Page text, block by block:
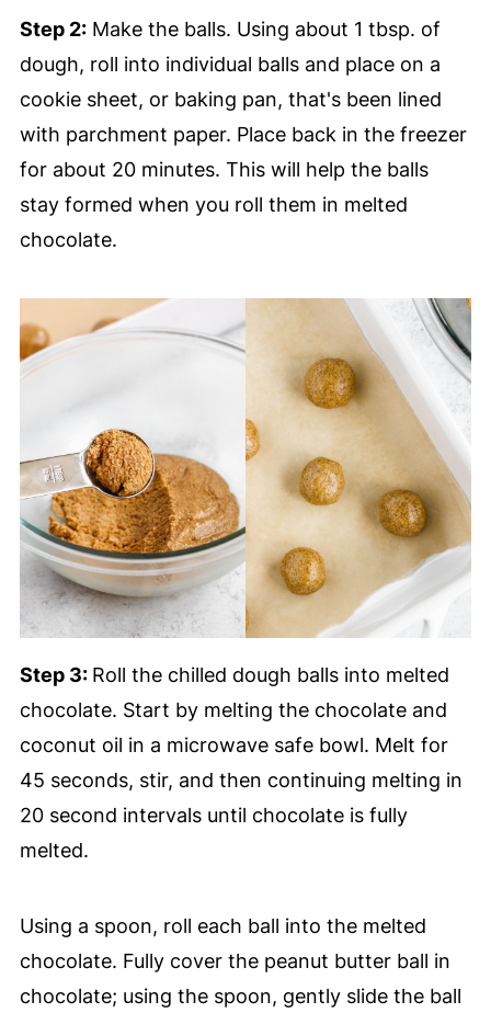
Step 2:Make the balls. Using about 1 tbsp. of
dough, roll into individual balls and place on a
cookie sheet, or baking pan, that's been lined
with parchment paper. Place back in the freezer
for about 20 minutes. This will help the balls
stay formed when you roll them in melted
chocolate.
Step 3: Roll the chilled dough balls into melted
chocolate. Start by melting the chocolate and
coconut oil in a microwave safe bowl. Melt for
45 seconds, stir, and then continuing melting in
20 second intervals until chocolate is fully
melted.
Using a spoon, roll each ball into the melted
chocolate. Fully cover the peanut butter ball in
chocolate; using the spoon, gently slide the ball